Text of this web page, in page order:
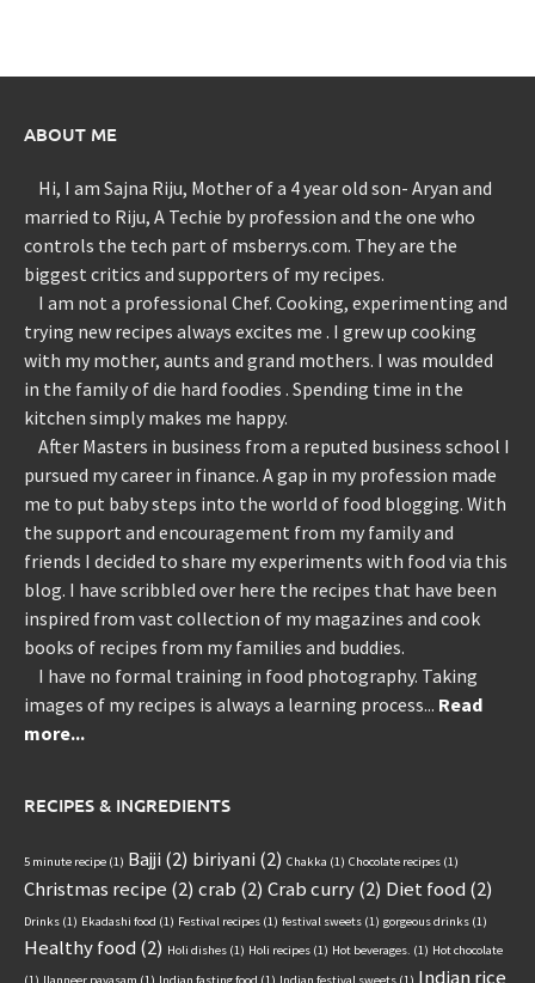
ABOUT ME
Hi, I am Sajna Riju, Mother of a 4 year old son- Aryan and
married to Riju, A Techie by profession and the one who
controls the tech part of msberrys.com. They are the
biggest critics and supporters of my recipes.
I am not a professional Chef. Cooking, experimenting and
trying new recipes always excites me . I grew up cooking
with my mother, aunts and grand mothers. I was moulded
in the family of die hard foodies . Spending time in the
kitchen simply makes me happy.
After Masters in business from a reputed business school I
pursued my career in finance. A gap in my profession made
me to put baby steps into the world of food blogging. With
the support and encouragement from my family and
friends I decided to share my experiments with food via this
blog. I have scribbled over here the recipes that have been
inspired from vast collection of my magazines and cook
books of recipes from my families and buddies.
I have no formal training in food photography. Taking
images of my recipes is always a learning process... Read
more...
RECIPES & INGREDIENTS
5 minute recipe (1) Bajji(2) biriyani(2) Chakka (1) Chocolate recipes (1)
Christmas recipe (2) crab (2) Crab curry(2) Diet food (2)
Drinks (1) Ekadashi food (1) Festival recipes (1) festival sweets (1) gorgeous drinks (1)
Healthy food (2) Holi dishes (1) Holi recipes (1) Hot beverages. (1) Hot chocolate
(1) Ilanneer payasam (1) Indian fasting food (1) Indian festival sweets (1) Indian rice